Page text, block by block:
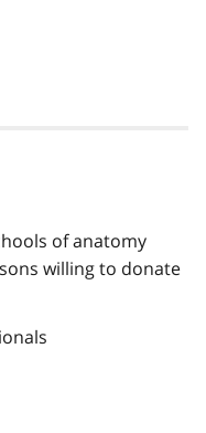
of anatomy
willing to donate